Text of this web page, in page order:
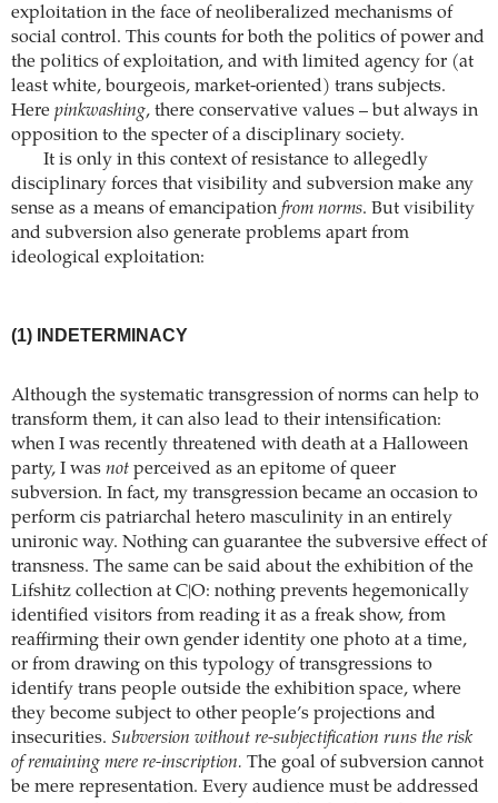
exploitation in the face of neoliberalized mechanisms of
social control. This counts for both the politics of power and
the politics of exploitation, and with limited agency for (at
least white, bourgeois, market-oriented) trans subjects.
Here pinkwashing, there conservative values – but always in
opposition to the specter of a disciplinary society.
It is only in this context of resistance to allegedly
disciplinary forces that visibility and subversion make any
sense as a means of emancipation from norms. But visibility
and subversion also generate problems apart from
ideological exploitation:
(1) INDETERMINACY
Although the systematic transgression of norms can help to
transform them, it can also lead to their intensification:
when I was recently threatened with death at a Halloween
party, I was not perceived as an epitome of queer
subversion. In fact, my transgression became an occasion to
perform cis patriarchal hetero masculinity in an entirely
unironic way. Nothing can guarantee the subversive effect of
transness. The same can be said about the exhibition of the
Lifshitz collection at C|O: nothing prevents hegemonically
identified visitors from reading it as a freak show, from
reaffirming their own gender identity one photo at a time,
or from drawing on this typology of transgressions to
identify trans people outside the exhibition space, where
they become subject to other people’s projections and
insecurities. Subversion without re-subjectification runs the risk
of remaining mere re-inscription. The goal of subversion cannot
be mere representation. Every audience must be addressed